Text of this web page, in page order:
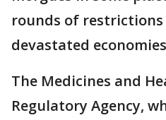
rounds of
devastated
The Medicines and
Regulatory Agency,